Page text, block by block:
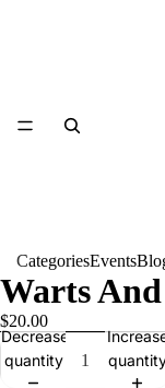
CategoriesEvents
Warts
$20.00
Decrease
quantity